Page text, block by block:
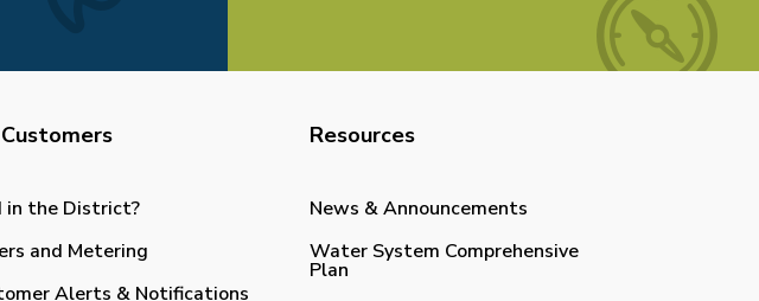
in the District?
and Metering
Alerts & Notifications
Resources
News & Announcements
Water System Comprehensive
Plan